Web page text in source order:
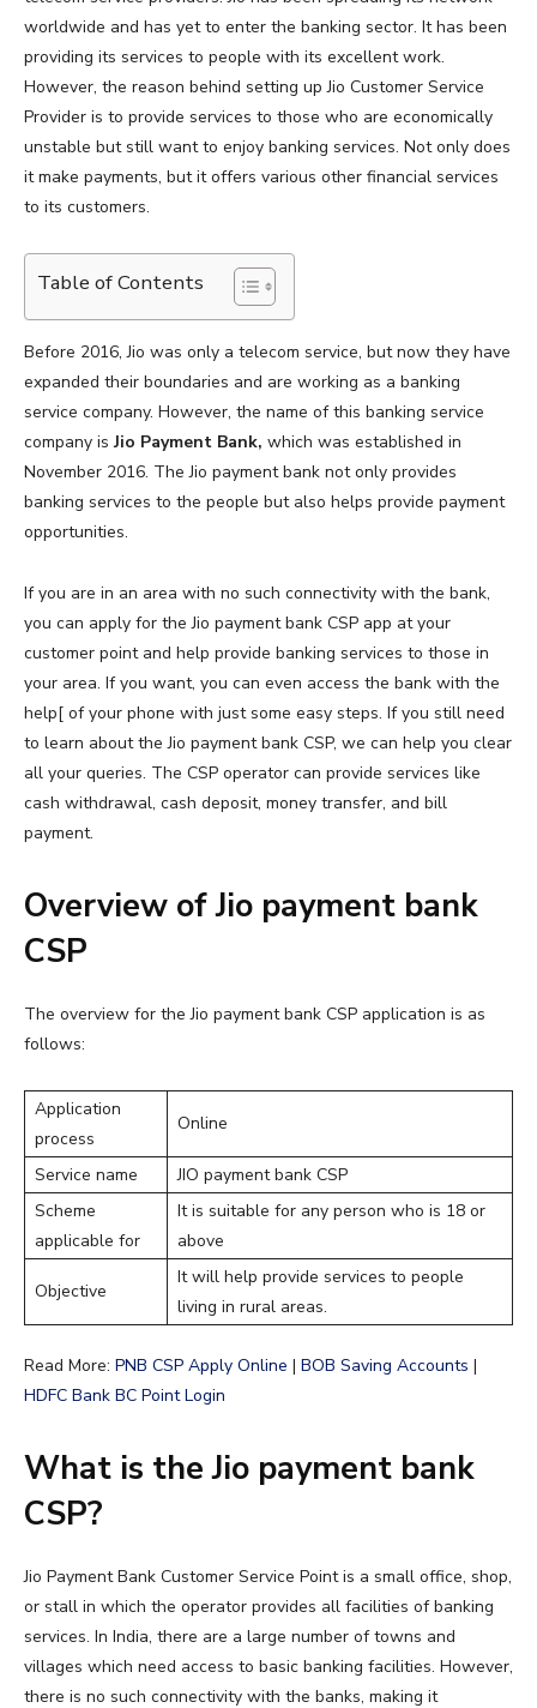
worldwide and has yet to enter the banking sector. It has been
providing its services to people with its excellent work.
However, the reason behind setting up Jio Customer Service
Provider is to provide services to those who are economically
unstable but still want to enjoy banking services. Not only does
it make payments, but it offers various other financial services
to its customers.
Table of Contents
Before 2016, Jio was only a telecom service, but now they have
expanded their boundaries and are working as a banking
service company. However, the name of this banking service
company isJio Payment Bank, which was established in
November 2016. The Jio payment bank not only provides
banking services to the people but also helps provide payment
opportunities.
If you are in an area with no such connectivity with the bank,
you can apply for the Jio payment bank CSP app at your
customer point and help provide banking services to those in
your area. If you want, you can even access the bank with the
help[ of your phone with just some easy steps. If you still need
to learn about the Jio payment bank CSP, we can help you clear
all your queries. The CSP operator can provide services like
cash withdrawal, cash deposit, money transfer, and bill
payment.
Overview of Jio payment bank
CSP
The overview for the Jio payment bank CSP application is as
follows:
Application
process
Online
Service name
JIO payment bank CSP
Scheme
applicable for
It is suitable for any person who is 18 or
above
Objective
It will help provide services to people
living in rural areas.
Read More: PNB CSP Apply Online | BOB Saving Accounts |
HDFC Bank BC Point Login
What is the Jio payment bank
CSP?
Jio Payment Bank Customer Service Point is a small office, shop,
or stall in which the operator provides all facilities of banking
services. In India, there are a large number of towns and
villages which need access to basic banking facilities. However,
there is no such connectivity with the banks, making it